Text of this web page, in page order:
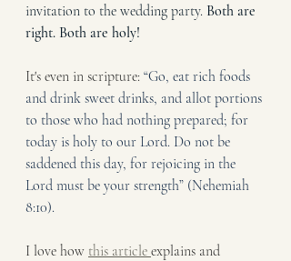
invitation to the wedding party. Both are
right. Both are holy!
It's even in scripture: “Go, eat rich foods
and drink sweet drinks, and allot portions
to those who had nothing prepared; for
today is holy to our Lord. Do not be
saddened this day, for rejoicing in the
Lord must be your strength” (Nehemiah
8:10).
I love how this article explains and